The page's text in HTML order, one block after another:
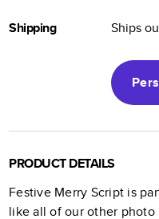
Shipping Ships
PRODUCT DETAILS
Festive Merry Script is
like all of our other photo